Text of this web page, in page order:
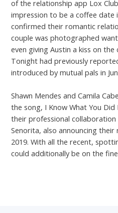
of the relationship app Lox
impression to be a coffee date
confirmed their romantic
couple was photographed
even giving Austin a kiss on
Tonight had previously
introduced by mutual pals in
Shawn Mendes and Camila
the song, I Know What You
their professional
Senorita, also announcing
2019. With all the recent,
could additionally be on the